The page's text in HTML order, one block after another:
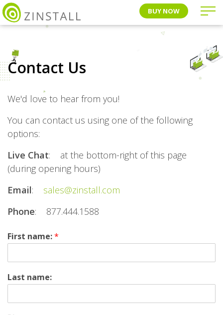
BUY NOW
Contact Us
We'd love to hear from you!
You can contact us using one of the following
options:
Live Chat: at the bottom-right of this page
(during opening hours)
Email: sales@zinstall.com
Phone: 877.444.1588
First name:*
Last name: